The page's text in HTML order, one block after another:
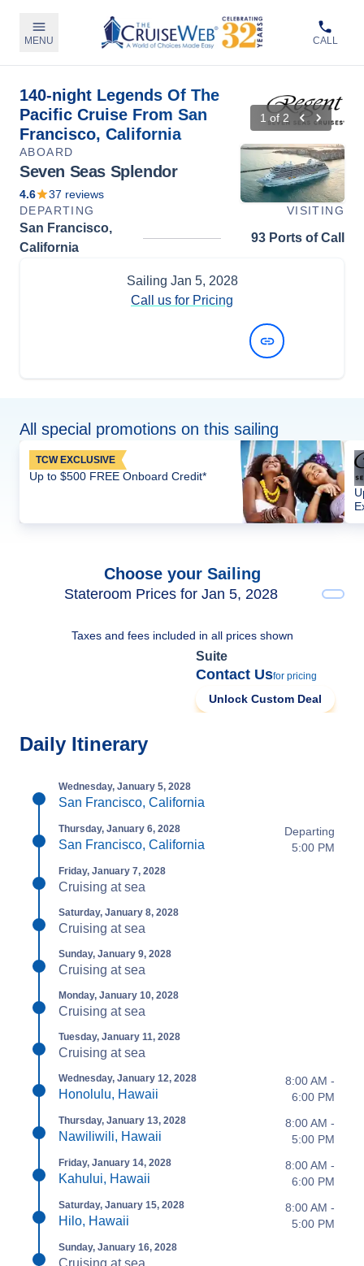
MENU CALL
140-night Legends Of The
Pacific Cruise From San
Francisco, California
1 of 2
ABOARD
Seven Seas Splendor
4.6 37 reviews
DEPARTING
VISITING
San Francisco,
California
93 Ports of Call
Sailing Jan 5, 2028
Call us for Pricing
All special promotions on this sailing
TCW EXCLUSIVE
Up to $500 FREE Onboard Credit*
Choose your Sailing
Stateroom Prices for Jan 5, 2028
Taxes and fees included in all prices shown
Suite
Contact Usfor pricing
Unlock Custom Deal
Daily Itinerary
Wednesday, January 5, 2028
San Francisco, California
Thursday, January 6, 2028
San Francisco, California
Departing
5:00 PM
Friday, January 7, 2028
Cruising at sea
Saturday, January 8, 2028
Cruising at sea
Sunday, January 9, 2028
Cruising at sea
Monday, January 10, 2028
Cruising at sea
Tuesday, January 11, 2028
Cruising at sea
Wednesday, January 12, 2028
Honolulu, Hawaii
8:00 AM -
6:00 PM
Thursday, January 13, 2028
Nawiliwili, Hawaii
8:00 AM -
5:00 PM
Friday, January 14, 2028
Kahului, Hawaii
8:00 AM -
6:00 PM
Saturday, January 15, 2028
Hilo, Hawaii
8:00 AM -
5:00 PM
Sunday, January 16, 2028
Cruising at sea